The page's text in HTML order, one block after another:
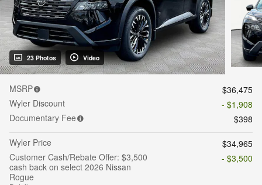
23 Photos Video
MSRP
$36,475
Wyler Discount
- $1,908
Documentary Fee
$398
Wyler Price
$34,965
Customer Cash/Rebate Offer: $3,500
cash back on select 2026 Nissan
Rogue
- $3,500